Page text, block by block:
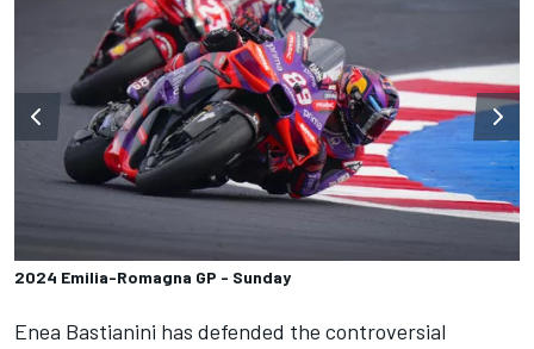
2024 Emilia-Romagna GP - Sunday
Enea Bastianini has defended the controversial